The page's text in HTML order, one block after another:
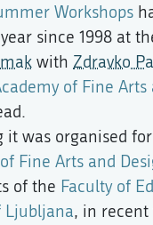
Workshops
since 1998 at
with Zdravko
of Fine Arts
it was organised
Fine Arts and
of the Faculty of
Ljubljana, in recent